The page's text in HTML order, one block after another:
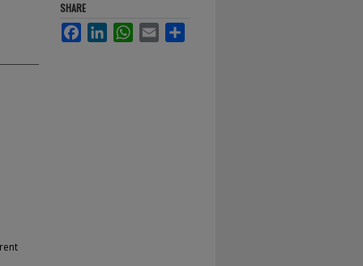
SHARE
FacebookLinkedInWhatsApp
Email